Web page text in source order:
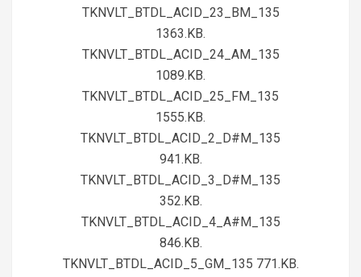
TKNVLT_BTDL_ACID_23_BM_135
1363.KB.
TKNVLT_BTDL_ACID_24_AM_135
1089.KB.
TKNVLT_BTDL_ACID_25_FM_135
1555.KB.
TKNVLT_BTDL_ACID_2_D#M_135
941.KB.
TKNVLT_BTDL_ACID_3_D#M_135
352.KB.
TKNVLT_BTDL_ACID_4_A#M_135
846.KB.
TKNVLT_BTDL_ACID_5_GM_135 771.KB.